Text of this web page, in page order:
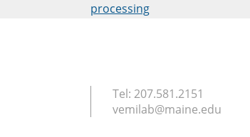
processing
Tel: 207.581.2151
vemilab@maine.edu